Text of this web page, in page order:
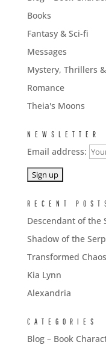
Books
Fantasy & Sci-fi
Messages
Mystery, Thrillers
Romance
Theia's Moons
NEWSLETTER
Email address:
RECENT
Descendant of the
Shadow of the
Transformed Chaos
Kia Lynn
Alexandria
CATEGORIES
Blog – Book